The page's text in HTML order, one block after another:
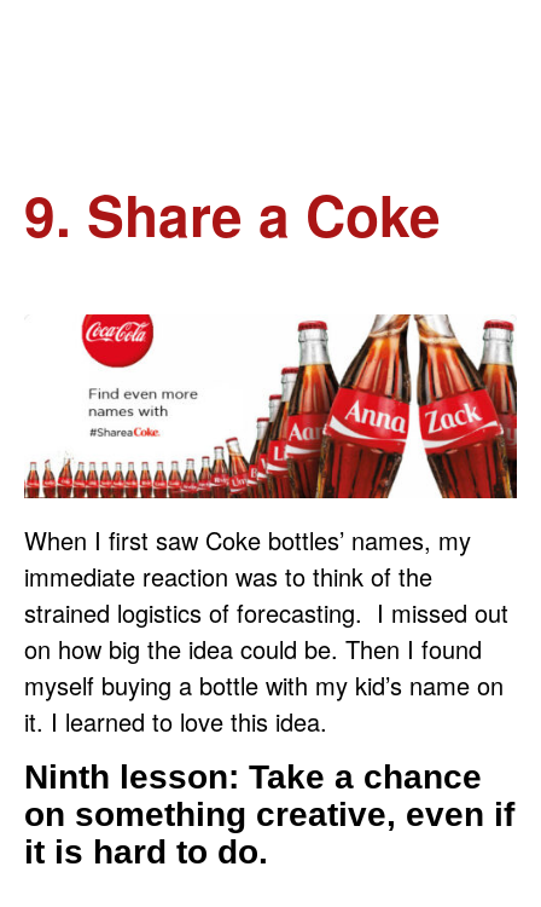
9. Share a Coke
When I first saw Coke bottles’ names, my
immediate reaction was to think of the
strained logistics of forecasting. I missed out
on how big the idea could be. Then I found
myself buying a bottle with my kid’s name on
it. I learned to love this idea.
Ninth lesson: Take a chance
on something creative, even if
it is hard to do.